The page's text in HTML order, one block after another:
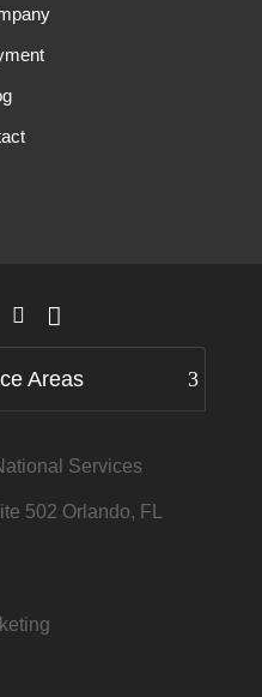
Areas
Services
502 Orlando, FL